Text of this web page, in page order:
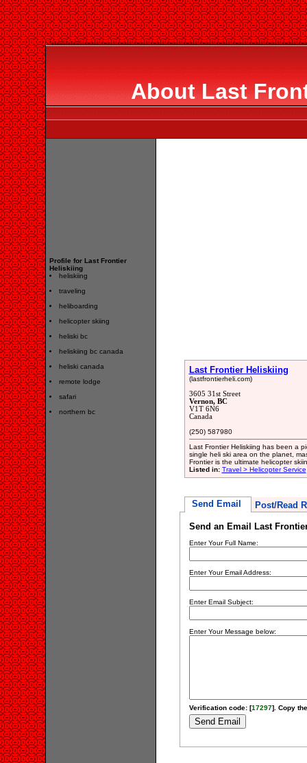
About Last
Profile for Last Frontier
Heliskiing
heliskiing
traveling
heliboarding
helicopter skiing
heliski bc
heliskiing bc canada
heliski canada
remote lodge
safari
northern bc
Last Frontier Heliskiing
(lastfrontierheli.com)
3605 31st Street
Vernon, BC
V1T 6N6
Canada
(250) 587980
Last Frontier Heliskiing has been a
single heli ski area on the planet,
Frontier is the ultimate helicopter
Listed in: Travel > Helicopter Service
Send Email Post/Read
Send an Email Last
Enter Your Full Name:
Enter Your Email Address:
Enter Email Subject:
Enter Your Message below:
Verification code: [17297]. Copy